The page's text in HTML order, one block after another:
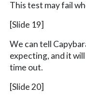
This test may fail
[Slide 19]
We can tell
expecting, and it
time out.
[Slide 20]